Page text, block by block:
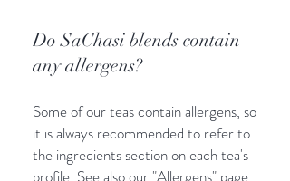
Do SaChasi blends contain
any allergens?
Some of our teas contain allergens, so
it is always recommended to refer to
the ingredients section on each tea's
profile. See also our "Allergens" page